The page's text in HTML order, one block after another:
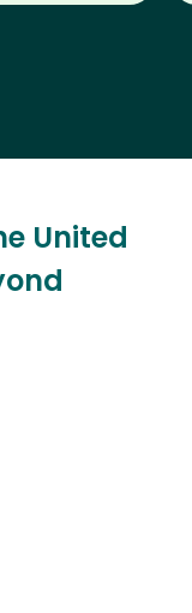
United